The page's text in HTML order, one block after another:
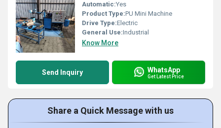
Automatic:Yes
Product Type:PU Mini Machine
Drive Type:Electric
General Use:Industrial
Know More
Send Inquiry WhatsApp
Get Latest Price
Share a Quick Message with us